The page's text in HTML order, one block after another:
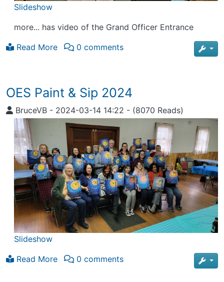
Slideshow
more... has video of the Grand Officer Entrance
Read More
0 comments
OES Paint & Sip 2024
BruceVB - 2024-03-14 14:22 - (8070 Reads)
Slideshow
Read More
0 comments